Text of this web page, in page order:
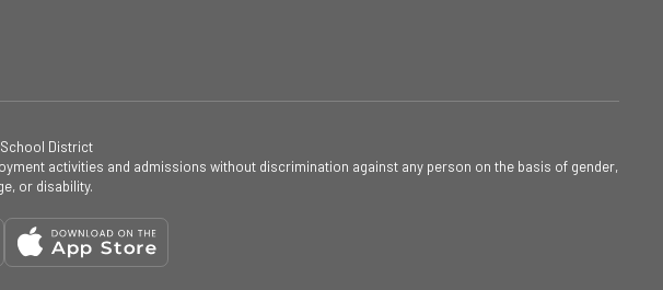
District
activities and admissions without discrimination against any person on the basis of gender,
or disability.